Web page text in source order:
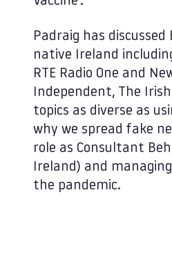
Padraig has
native Ireland
RTE Radio One and
Independent, The
topics as diverse as
why we spread fake
role as Consultant
Ireland) and
the pandemic.